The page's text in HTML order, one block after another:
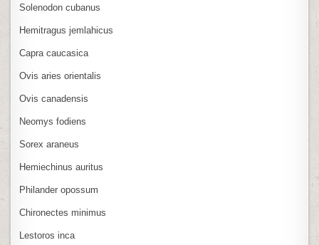
Solenodon cubanus
Hemitragus jemlahicus
Capra caucasica
Ovis aries orientalis
Ovis canadensis
Neomys fodiens
Sorex araneus
Hemiechinus auritus
Philander opossum
Chironectes minimus
Lestoros inca